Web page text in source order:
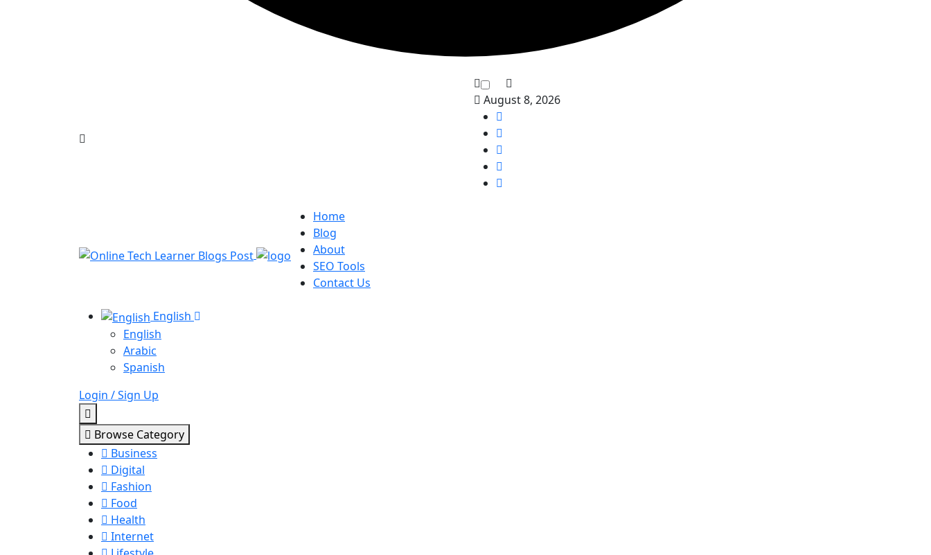
August 8, 2026
Home
Blog
About
SEO Tools
Contact Us
English
English
Arabic
Spanish
Login / Sign Up
Browse Category
Business
Digital
Fashion
Food
Health
Internet